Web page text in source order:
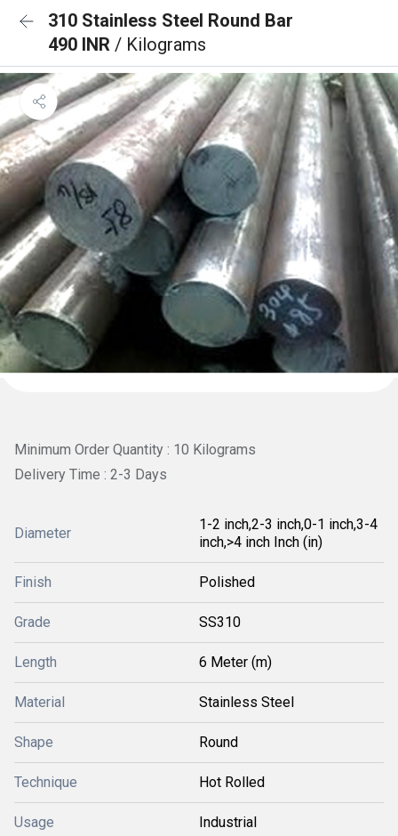
310 Stainless Steel Round Bar
490 INR / Kilograms
Minimum Order Quantity : 10 Kilograms
Delivery Time : 2-3 Days
Diameter
1-2 inch,2-3 inch,0-1 inch,3-4
inch,>4 inch Inch (in)
Finish Polished
Grade SS310
Length 6 Meter (m)
Material Stainless Steel
Shape Round
Technique Hot Rolled
Usage Industrial